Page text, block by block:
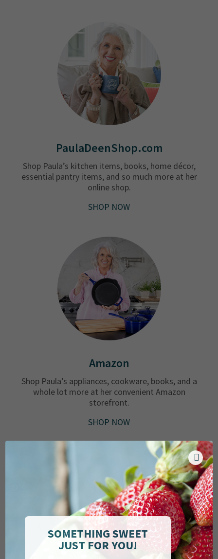
PaulaDeenShop.com
Shop Paula’s kitchen items, books, home décor,
essential pantry items, and so much more at her
online shop.
SHOP NOW
Amazon
Shop Paula’s appliances, cookware, books, and a
whole lot more at her convenient Amazon
storefront.
SHOP NOW
SOMETHING SWEET
JUST FOR YOU!